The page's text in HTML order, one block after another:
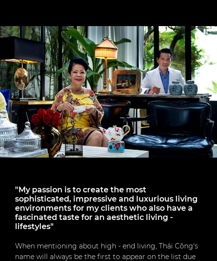
"My passion is to create the most
sophisticated, impressive and luxurious living
environments for my clients who also have a
fascinated taste for an aesthetic living -
lifestyles"
When mentioning about high - end living, Thái Công's
name will always be the first to appear on the list due